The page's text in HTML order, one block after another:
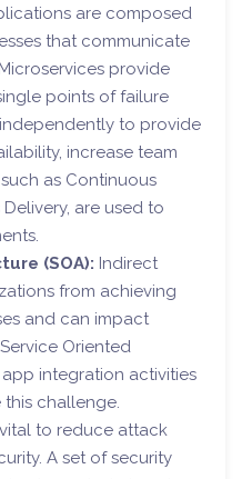
are composed
that communicate
provide
points of failure
to provide
increase team
as Continuous
are used to
(SOA): Indirect
from achieving
and can impact
Oriented
integration activities
challenge.
to reduce attack
A set of security